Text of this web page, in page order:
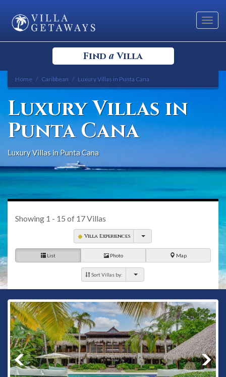
Find a Villa
Select your Destination
Select a Location
Home Caribbean Luxury Villas in Punta Cana
Luxury Villas in
Punta Cana
Luxury Villas in Punta Cana
Showing 1 - 15 of 17Villas
Villa Experiences
List Photo Map
Sort Villas by: